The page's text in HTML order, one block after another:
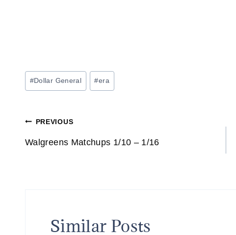
Post
Tags:
#Dollar General #era
Post
navigation
PREVIOUS
Walgreens Matchups 1/10 – 1/16
Similar Posts